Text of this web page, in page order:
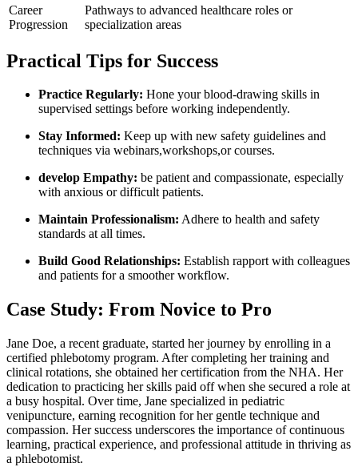
Career
Progression
Pathways ⁤to advanced healthcare roles or
specialization areas
Practical Tips for Success
Practice Regularly: Hone your blood-drawing skills in ​
supervised settings before working independently.
Stay Informed: Keep up with new safety guidelines and
techniques‌ via webinars,workshops,or courses.
develop Empathy: be patient and​ compassionate, especially
with anxious or difficult patients.
Maintain Professionalism: Adhere to health and⁣ safety
⁣standards at all times.
Build Good⁣ Relationships: Establish rapport with colleagues
and patients for ​a smoother workflow.
Case ⁣Study:⁣ From Novice to Pro
Jane Doe, a recent graduate, started her journey by enrolling in a
certified phlebotomy program. After completing her training and
clinical‍ rotations, she obtained her certification from the NHA. Her
dedication to practicing her skills paid off when she secured a role at
a busy⁢ hospital. Over time, Jane specialized in pediatric
venipuncture, earning recognition for her ‌gentle technique and
compassion. Her success underscores the importance of continuous
learning, practical experience, and professional attitude in thriving as
a phlebotomist.